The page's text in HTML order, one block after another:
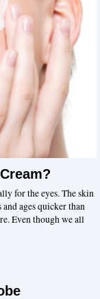
for the eyes. The skin
ages quicker than
Even though we all